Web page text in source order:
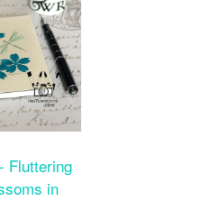
Fluttering
in